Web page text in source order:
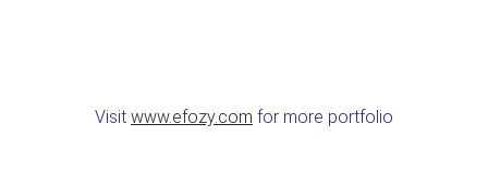
Visit www.efozy.com for more portfolio